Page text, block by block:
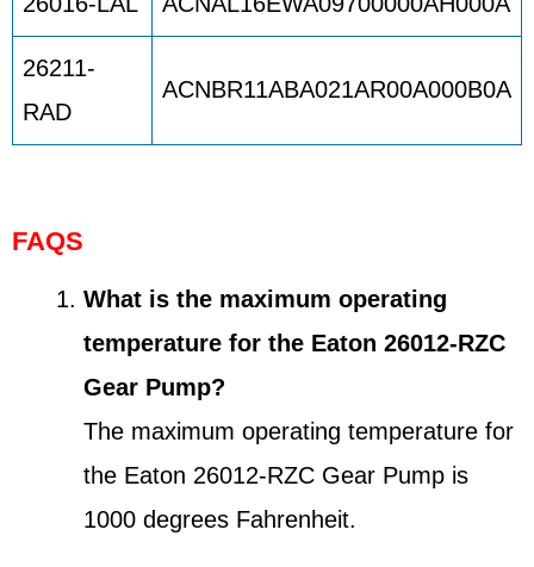
26211-
RAD
ACNBR11ABA021AR00A000B0A
FAQS
What is the maximum operating
temperature for the Eaton 26012-RZC
Gear Pump?
The maximum operating temperature for
the Eaton 26012-RZC Gear Pump is
1000 degrees Fahrenheit.